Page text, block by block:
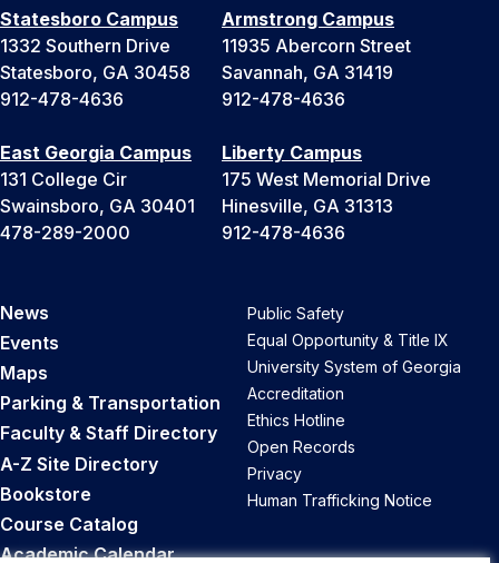
Statesboro Campus
1332 Southern Drive
Statesboro, GA 30458
912-478-4636
Armstrong Campus
11935 Abercorn Street
Savannah, GA 31419
912-478-4636
East Georgia Campus
131 College Cir
Swainsboro, GA 30401
478-289-2000
Liberty Campus
175 West Memorial Drive
Hinesville, GA 31313
912-478-4636
News
Events
Maps
Parking & Transportation
Faculty & Staff Directory
A-Z Site Directory
Bookstore
Course Catalog
Academic Calendar
Public Safety
Equal Opportunity & Title IX
University System of Georgia
Accreditation
Ethics Hotline
Open Records
Privacy
Human Trafficking Notice